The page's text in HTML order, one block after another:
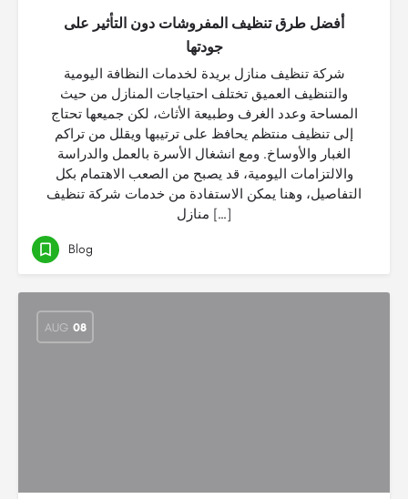
أفضل طرق تنظيف المفروشات دون التأثير على
جودتها
شركة تنظيف منازل بريدة لخدمات النظافة اليومية
والتنظيف العميق تختلف احتياجات المنازل من حيث
المساحة وعدد الغرف وطبيعة الأثاث، لكن جميعها تحتاج
إلى تنظيف منتظم يحافظ على ترتيبها ويقلل من تراكم
الغبار والأوساخ. ومع انشغال الأسرة بالعمل والدراسة
والالتزامات اليومية، قد يصبح من الصعب الاهتمام بكل
التفاصيل، وهنا يمكن الاستفادة من خدمات شركة تنظيف
منازل […]
Blog
AUG 08